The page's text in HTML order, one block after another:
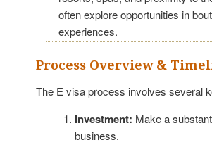
often explore opportunities in
experiences.
Process Overview &
The E visa process involves several
Investment: Make a
business.